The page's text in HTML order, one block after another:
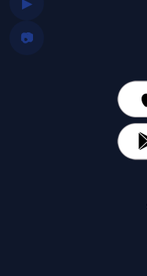
📷